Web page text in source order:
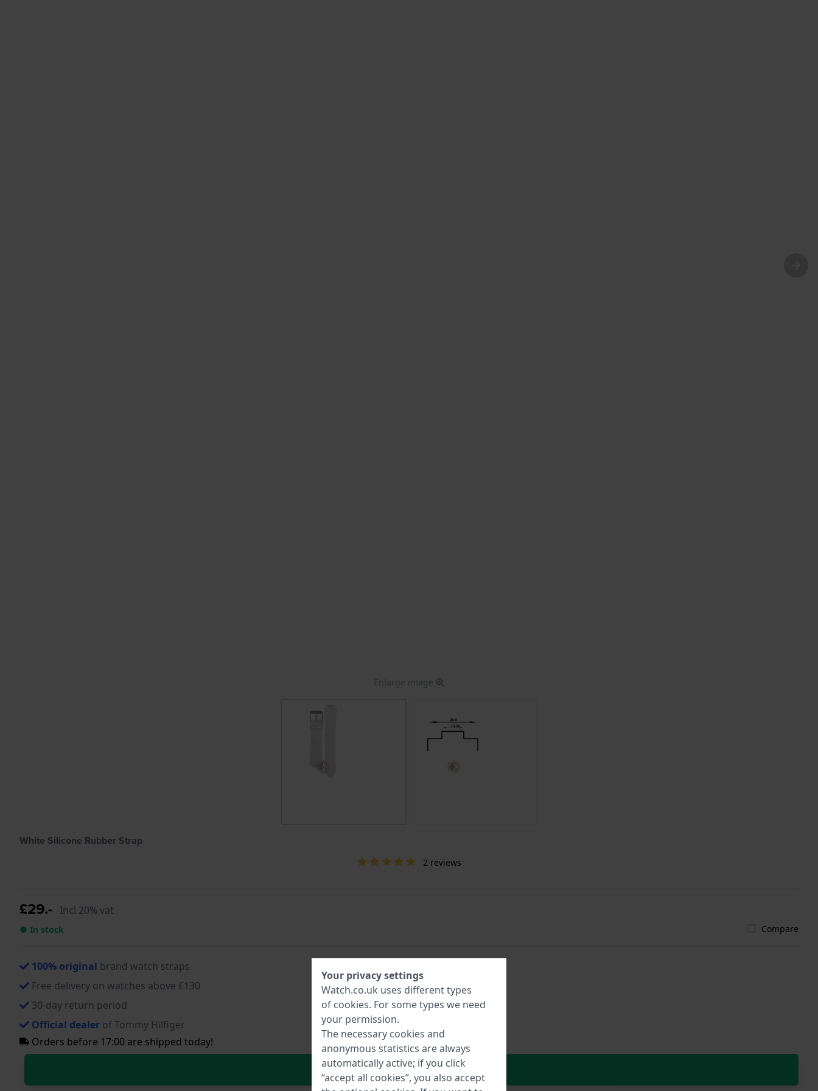
Enlarge image
White Silicone Rubber Strap
2 reviews
£29.- Incl 20% vat
● In stock Compare
100% original brand watch straps
Free delivery on watches above £130
30-day return period
Official dealer of Tommy Hilfiger
Orders before 17:00 are shipped today!
In Shopping Cart
Your privacy settings
Watch.co.uk uses different types
of cookies. For some types we need
your permission.
The necessary cookies and
anonymous statistics are always
automatically active; if you click
“accept all cookies”, you also accept